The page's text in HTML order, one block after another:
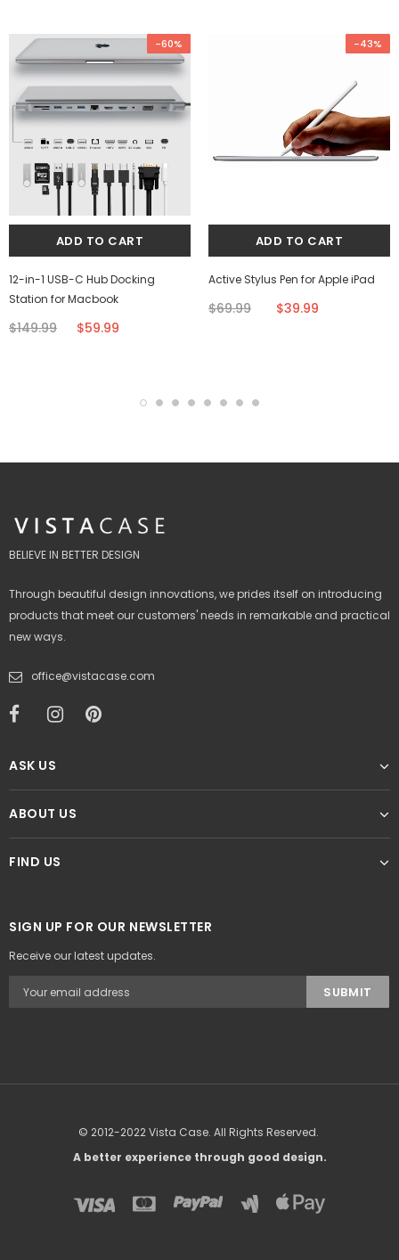
-60%
12-in-1 USB-C Hub Docking
Station for Macbook
$149.99 $59.99
-43%
Active Stylus Pen for Apple iPad
$69.99 $39.99
BELIEVE IN BETTER DESIGN
Through beautiful design innovations, we prides itself on introducing
products that meet our customers' needs in remarkable and practical
new ways.
office@vistacase.com
ASK US
ABOUT US
FIND US
SIGN UP FOR OUR NEWSLETTER
Receive our latest updates.
© 2012-2022 Vista Case. All Rights Reserved.
A better experience through good design.